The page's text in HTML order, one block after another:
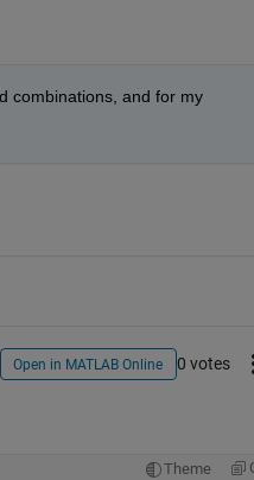
combinations, and for my
Open in MATLAB Online 0 votes
Theme